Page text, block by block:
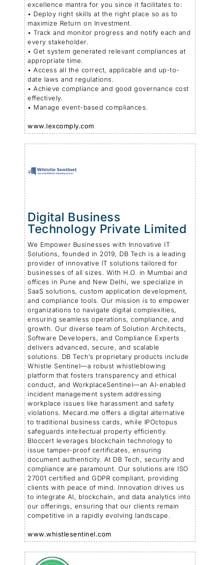
excellence mantra for you since it facilitates to:
• Deploy right skills at the right place so as to
maximize Return on Investment.
• Track and monitor progress and notify each and
every stakeholder.
• Get system generated relevant compliances at
appropriate time.
• Access all the correct, applicable and up-to-
date laws and regulations.
• Achieve compliance and good governance cost
effectively.
• Manage event-based compliances.
www.lexcomply.com
Digital Business
Technology Private Limited
We Empower Businesses with Innovative IT
Solutions, founded in 2019, DB Tech is a leading
provider of innovative IT solutions tailored for
businesses of all sizes. With H.O. in Mumbai and
offices in Pune and New Delhi, we specialize in
SaaS solutions, custom application development,
and compliance tools. Our mission is to empower
organizations to navigate digital complexities,
ensuring seamless operations, compliance, and
growth. Our diverse team of Solution Architects,
Software Developers, and Compliance Experts
delivers advanced, secure, and scalable
solutions. DB Tech’s proprietary products include
Whistle Sentinel—a robust whistleblowing
platform that fosters transparency and ethical
conduct, and WorkplaceSentinel—an AI-enabled
incident management system addressing
workplace issues like harassment and safety
violations. Mecard.me offers a digital alternative
to traditional business cards, while IPOctopus
safeguards intellectual property efficiently.
Bloccert leverages blockchain technology to
issue tamper-proof certificates, ensuring
document authenticity. At DB Tech, security and
compliance are paramount. Our solutions are ISO
27001 certified and GDPR compliant, providing
clients with peace of mind. Innovation drives us
to integrate AI, blockchain, and data analytics into
our offerings, ensuring that our clients remain
competitive in a rapidly evolving landscape.
www.whistlesentinel.com